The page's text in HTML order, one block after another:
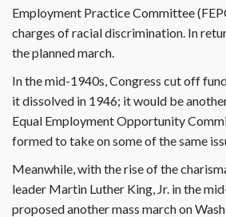
Employment Practice Committee
charges of racial discrimination. In
the planned march.
In the mid-1940s, Congress cut off
it dissolved in 1946; it would be
Equal Employment Opportunity
formed to take on some of the same
Meanwhile, with the rise of the
leader Martin Luther King, Jr. in the
proposed another mass march on